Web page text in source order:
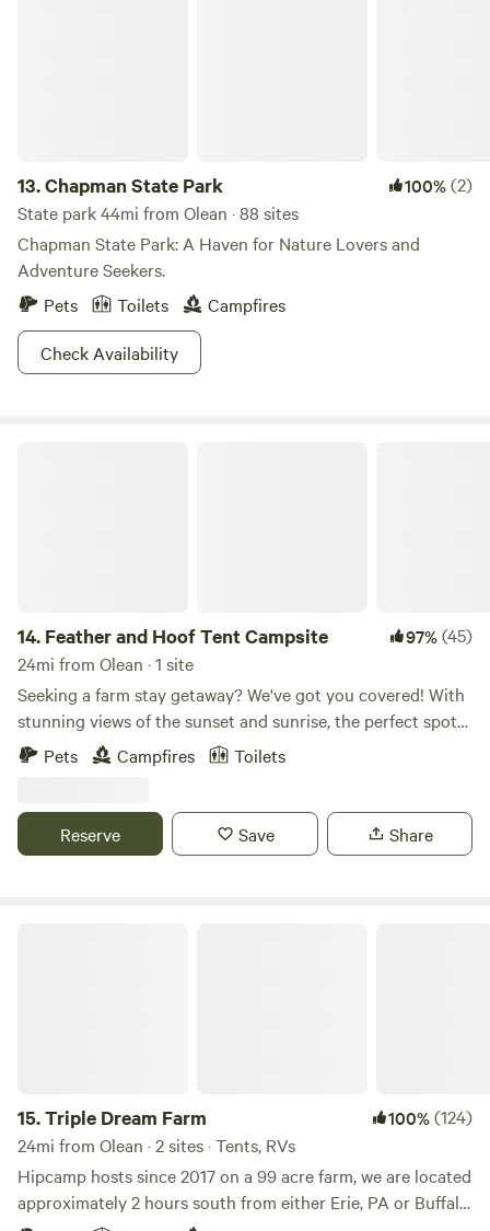
13.Chapman State Park 100%(2)
State park 44mi from Olean · 88 sites
Chapman State Park: A Haven for Nature Lovers and
Adventure Seekers.
Pets
Toilets
Campfires
Check Availability
14. Feather and Hoof Tent Campsite 97%(45)
24mi from Olean · 1 site
Seeking a farm stay getaway? We've got you covered! With
stunning views of the sunset and sunrise, the perfect spot
for stargazing, and acres of wooded hiking trails, our
campsite offers the ideal setting to unwind and escape.
Our farm is home to over 100 animals to meet. A charming
farm store is stocked with essentials and amenities
Pets Campfires Toilets
Reserve Save Share
15.Triple Dream Farm 100%(124)
24mi from Olean · 2 sites · Tents, RVs
Hipcamp hosts since 2017 on a 99 acre farm, we are located
approximately 2 hours south from either Erie, PA or Buffalo,